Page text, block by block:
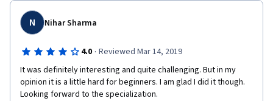
N Nihar Sharma
4.0 · Reviewed Mar 14, 2019
It was definitely interesting and quite challenging. But in my
opinion it is a little hard for beginners. I am glad I did it though.
Looking forward to the specialization.